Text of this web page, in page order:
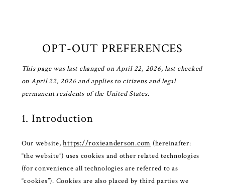
OPT-OUT PREFERENCES
This page was last changed on April 22, 2026, last checked
on April 22, 2026 and applies to citizens and legal
permanent residents of the United States.
1. Introduction
Our website,https://roxieanderson.com (hereinafter:
“the website”) uses cookies and other related technologies
(for convenience all technologies are referred to as
“cookies”). Cookies are also placed by third parties we